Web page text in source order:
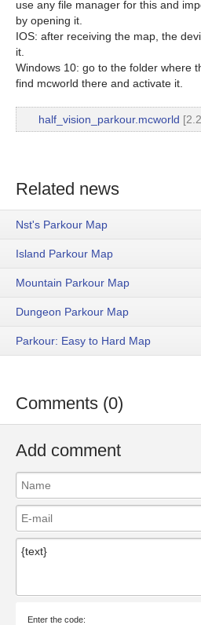
use any file manager for this and
by opening it.
IOS: after receiving the map, the
it.
Windows 10: go to the folder where
find mcworld there and activate it.
half_vision_parkour.mcworld
Related news
Nst's Parkour Map
Island Parkour Map
Mountain Parkour Map
Dungeon Parkour Map
Parkour: Easy to Hard Map
Comments (0)
Add comment
Enter the code: